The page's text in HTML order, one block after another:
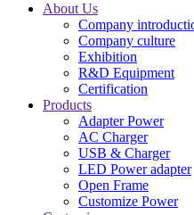
About Us
Company
Company culture
Exhibition
R&D Equipment
Certification
Products
Adapter Power
AC Charger
USB & Charger
LED Power adapter
Open Frame
Customize Power